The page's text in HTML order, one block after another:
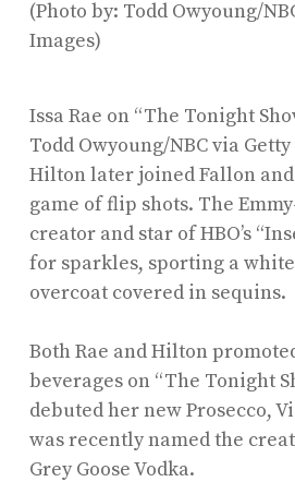
Issa Rae on “The Tonight
Todd Owyoung/NBC via
Hilton later joined Fallon and
game of flip shots. The
creator and star of HBO’s
for sparkles, sporting a
overcoat covered in sequins.
Both Rae and Hilton
beverages on “The Tonight
debuted her new Prosecco,
was recently named the
Grey Goose Vodka.